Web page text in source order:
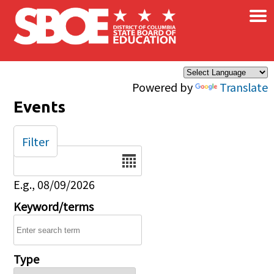
Skip to main content
Powered by Translate
×
Events
Date
E.g., 08/09/2026
Keyword/terms
Type
Filter